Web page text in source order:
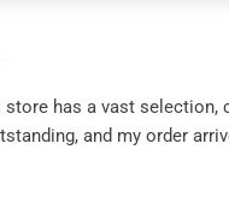
store has a vast selection,
and my order